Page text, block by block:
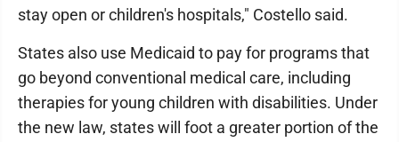
stay open or children's hospitals," Costello said.
States also use Medicaid to pay for programs that
go beyond conventional medical care, including
therapies for young children with disabilities. Under
the new law, states will foot a greater portion of the